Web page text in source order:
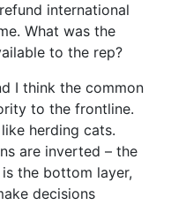
international
What was the
to the rep?
I think the common
to the frontline.
herding cats.
are inverted – the
the bottom layer,
decisions